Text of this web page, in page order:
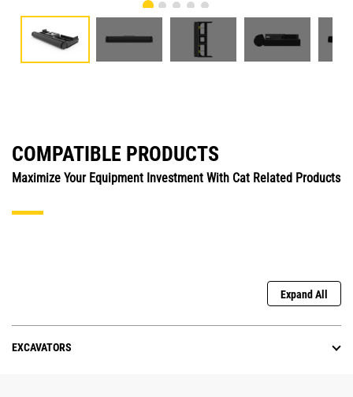
COMPATIBLE PRODUCTS
Maximize Your Equipment Investment With Cat Related Products
Expand All
EXCAVATORS